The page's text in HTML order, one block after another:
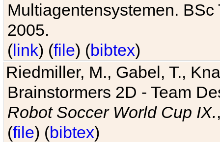
Multiagentensystemen.
2005.
(link) (file) (bibtex)
Riedmiller, M., Gabel, T.,
Brainstormers 2D - Team
Robot Soccer World Cup IX.
(file) (bibtex)